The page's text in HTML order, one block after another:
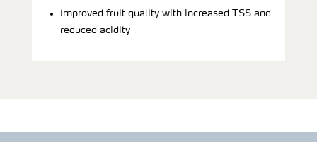
Improved fruit quality with increased TSS and
reduced acidity